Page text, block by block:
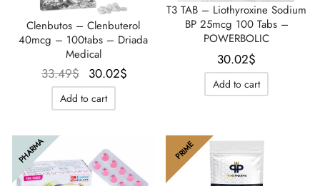
Clenbutos – Clenbuterol
40mcg – 100tabs – Driada
Medical
33.49$ Le prix
initial
était :
30.02$
Add to cart
T3 TAB – Liothyroxine Sodium
BP 25mcg 100 Tabs –
POWERBOLIC
30.02$
Add to cart
PHARMA PRIME